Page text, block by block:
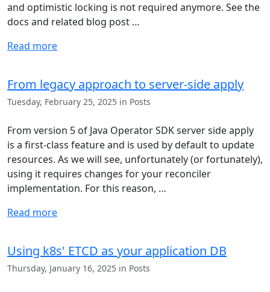
and optimistic locking is not required anymore. See the
docs and related blog post …
Read more
From legacy approach to server-side apply
Tuesday, February 25, 2025 in Posts
From version 5 of Java Operator SDK server side apply
is a first-class feature and is used by default to update
resources. As we will see, unfortunately (or fortunately),
using it requires changes for your reconciler
implementation. For this reason, …
Read more
Using k8s' ETCD as your application DB
Thursday, January 16, 2025 in Posts